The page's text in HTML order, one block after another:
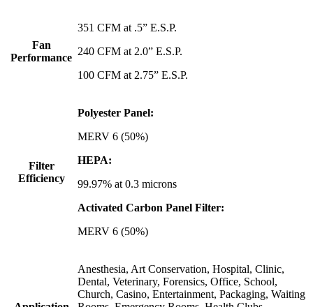
Fan
Performance
351 CFM at .5” E.S.P.
240 CFM at 2.0” E.S.P.
100 CFM at 2.75” E.S.P.
Filter
Efficiency
Polyester Panel:
MERV 6 (50%)
HEPA:
99.97% at 0.3 microns
Activated Carbon Panel Filter:
MERV 6 (50%)
Anesthesia, Art Conservation, Hospital, Clinic,
Dental, Veterinary, Forensics, Office, School,
Church, Casino, Entertainment, Packaging, Waiting